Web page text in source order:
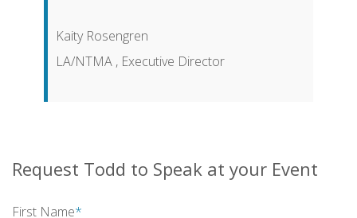
Kaity Rosengren
LA/NTMA , Executive Director
Request Todd to Speak at your Event
First Name*